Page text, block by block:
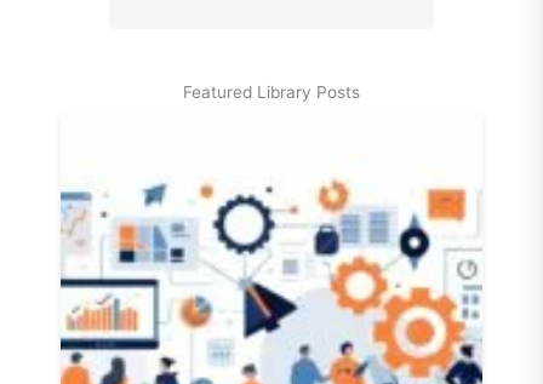
Featured Library Posts